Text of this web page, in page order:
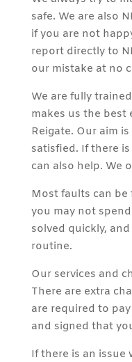
safe. We are also
if you are not
report directly to
our mistake at no
We are fully
makes us the best
Reigate. Our aim
satisfied. If there
can also help. We
Most faults can
you may not
solved quickly,
routine.
Our services and
There are extra
are required to
and signed that
If there is an issue